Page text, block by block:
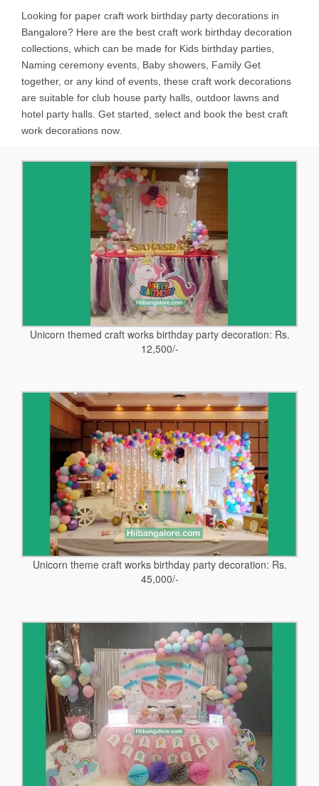
Looking for paper craft work birthday party decorations in
Bangalore? Here are the best craft work birthday decoration
collections, which can be made for Kids birthday parties,
Naming ceremony events, Baby showers, Family Get
together, or any kind of events, these craft work decorations
are suitable for club house party halls, outdoor lawns and
hotel party halls. Get started, select and book the best craft
work decorations now.
Unicorn themed craft works birthday party decoration: Rs.
12,500/-
Unicorn theme craft works birthday party decoration: Rs.
45,000/-